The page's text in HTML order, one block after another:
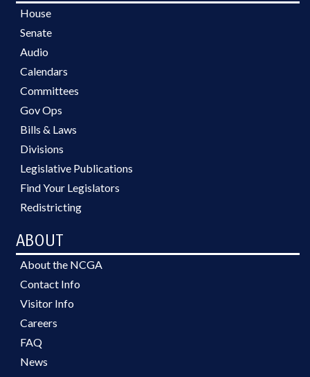
House
Senate
Audio
Calendars
Committees
Gov Ops
Bills & Laws
Divisions
Legislative Publications
Find Your Legislators
Redistricting
ABOUT
About the NCGA
Contact Info
Visitor Info
Careers
FAQ
News